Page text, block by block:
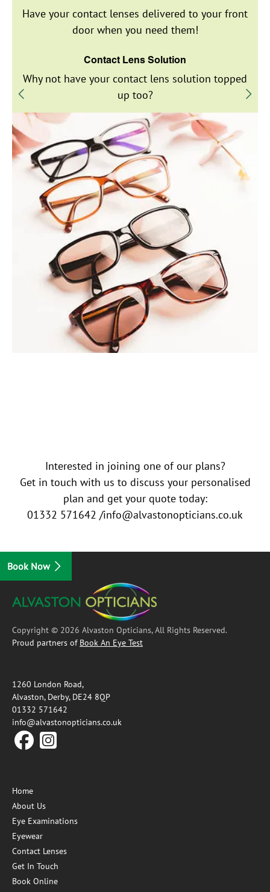
Have your contact lenses delivered to your front
door when you need them!
Contact Lens Solution
Why not have your contact lens solution topped
up too?
Interested in joining one of our plans?
Get in touch with us to discuss your personalised
plan and get your quote today:
01332 571642 /info@alvastonopticians.co.uk
Book Now
Copyright © 2026 Alvaston Opticians, All Rights Reserved.
Proud partners of Book An Eye Test
1260 London Road,
Alvaston, Derby, DE24 8QP
01332 571642
info@alvastonopticians.co.uk
Home
About Us
Eye Examinations
Eyewear
Contact Lenses
Get In Touch
Book Online